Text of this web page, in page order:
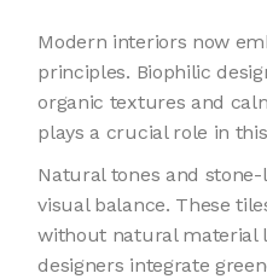
Modern interiors now
principles. Biophilic
organic textures and
plays a crucial role in
Natural tones and
visual balance. These
without natural material
designers integrate